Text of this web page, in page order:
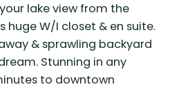
lake view from the
huge W/I closet & en suite.
& sprawling backyard
Stunning in any
to downtown